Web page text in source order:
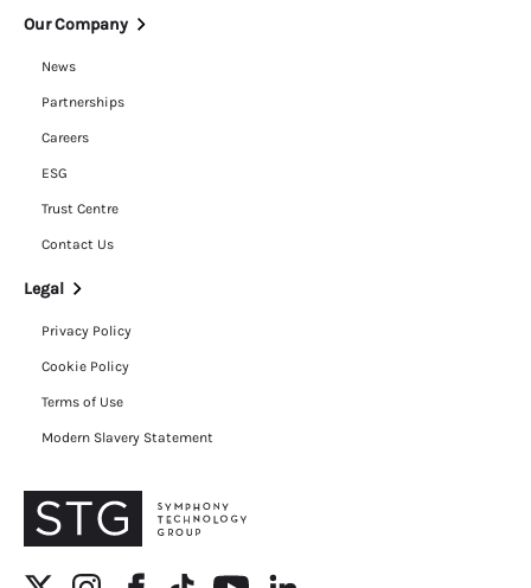
Our Company
News
Partnerships
Careers
ESG
Trust Centre
Contact Us
Legal
Privacy Policy
Cookie Policy
Terms of Use
Modern Slavery Statement